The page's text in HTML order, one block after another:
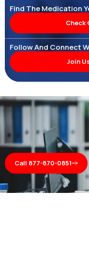
Find The Medication
Check
Follow And Connect
Join
Call 877-870-0851